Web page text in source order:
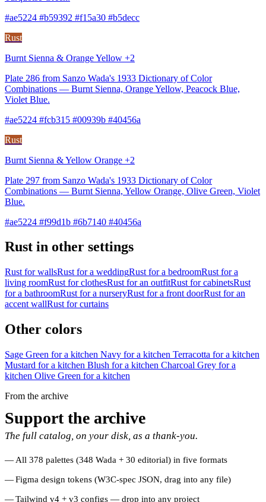
#ae5224 #b59392 #f15a30 #b5decc
Rust
Burnt Sienna & Orange Yellow +2
Plate 286 from Sanzo Wada's 1933 Dictionary of Color
Combinations — Burnt Sienna, Orange Yellow, Peacock Blue,
Violet Blue.
#ae5224 #fcb315 #00939b #40456a
Rust
Burnt Sienna & Yellow Orange +2
Plate 297 from Sanzo Wada's 1933 Dictionary of Color
Combinations — Burnt Sienna, Yellow Orange, Olive Green, Violet
Blue.
#ae5224 #f99d1b #6b7140 #40456a
Rust in other settings
Rust for wallsRust for a weddingRust for a bedroomRust for a
living roomRust for clothesRust for an outfitRust for cabinetsRust
for a bathroomRust for a nurseryRust for a front doorRust for an
accent wallRust for curtains
Other colors
Sage Green for a kitchen Navy for a kitchen Terracotta for a kitchen
Mustard for a kitchen Blush for a kitchen Charcoal Grey for a
kitchen Olive Green for a kitchen
From the archive
Support the archive
The full catalog, on your disk, as a thank-you.
All 378 palettes (348 Wada + 30 editorial) in five formats
Figma design tokens (W3C-spec JSON, drag into any file)
Tailwind v4 + v3 configs — drop into any project